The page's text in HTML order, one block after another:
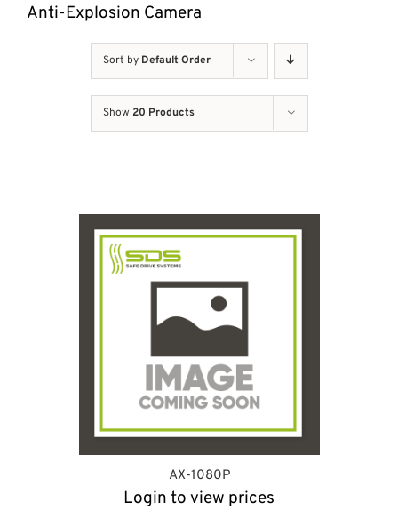
Anti-Explosion Camera
Sort by Default Order
Show 20 Products
AX-1080P
Login to view prices